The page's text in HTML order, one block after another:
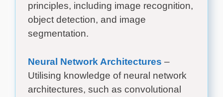
principles, including image recognition,
object detection, and image
segmentation.
Neural Network Architectures –
Utilising knowledge of neural network
architectures, such as convolutional